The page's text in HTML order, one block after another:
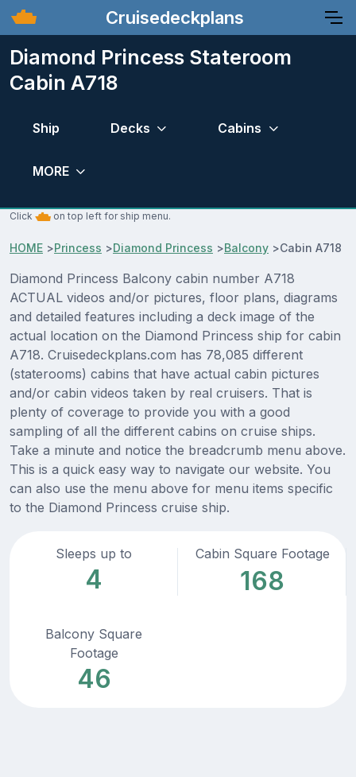
Cruisedeckplans
Diamond Princess Stateroom
Cabin A718
Ship Decks Cabins
MORE
Click on top left for ship menu.
HOME >Princess >Diamond Princess >Balcony >Cabin A718
Diamond Princess Balcony cabin number A718
ACTUAL videos and/or pictures, floor plans, diagrams
and detailed features including a deck image of the
actual location on the Diamond Princess ship for cabin
A718. Cruisedeckplans.com has 78,085 different
(staterooms) cabins that have actual cabin pictures
and/or cabin videos taken by real cruisers. That is
plenty of coverage to provide you with a good
sampling of all the different cabins on cruise ships.
Take a minute and notice the breadcrumb menu above.
This is a quick easy way to navigate our website. You
can also use the menu above for menu items specific
to the Diamond Princess cruise ship.
Sleeps up to
4
Cabin Square Footage
168
Balcony Square
Footage
46